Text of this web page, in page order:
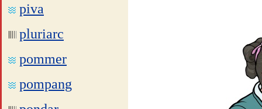
piva
pluriarc
pommer
pompang